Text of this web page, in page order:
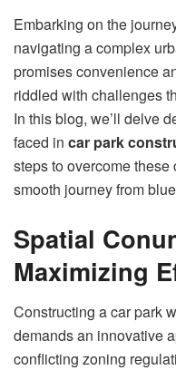
Embarking on the
navigating a complex
promises convenience
riddled with challenges
In this blog, we’ll delve
faced in car park
steps to overcome
smooth journey from
Spatial
Maximizing
Constructing a car park
demands an innovative
conflicting zoning